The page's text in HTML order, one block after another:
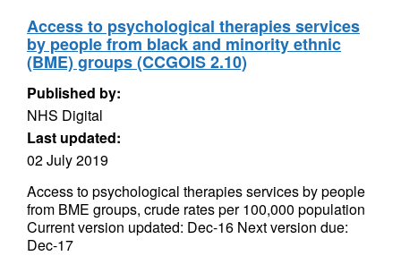
Access to psychological therapies services
by people from black and minority ethnic
(BME) groups (CCGOIS 2.10)
Published by:
NHS Digital
Last updated:
02 July 2019
Access to psychological therapies services by people
from BME groups, crude rates per 100,000 population
Current version updated: Dec-16 Next version due:
Dec-17